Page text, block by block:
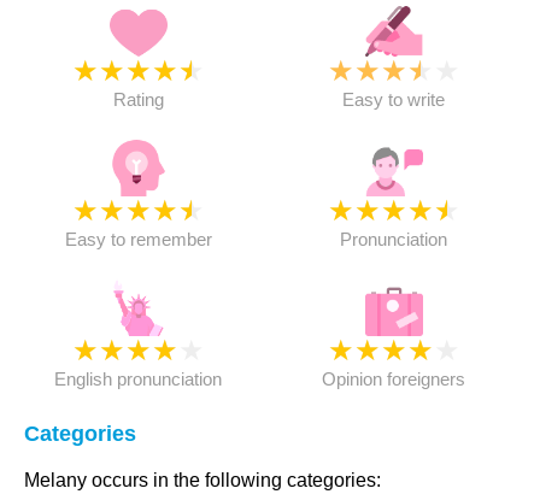
★★★★★
Rating
★★★★
Easy to write
★★★★★
Easy to remember
★★★★★
Pronunciation
★★★★
English pronunciation
★★★★
Opinion foreigners
Categories
Melany occurs in the following categories: